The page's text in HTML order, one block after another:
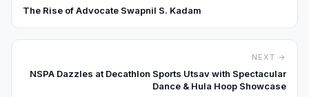
The Rise of Advocate Swapnil S. Kadam
NEXT →
NSPA Dazzles at Decathlon Sports Utsav with Spectacular
Dance & Hula Hoop Showcase